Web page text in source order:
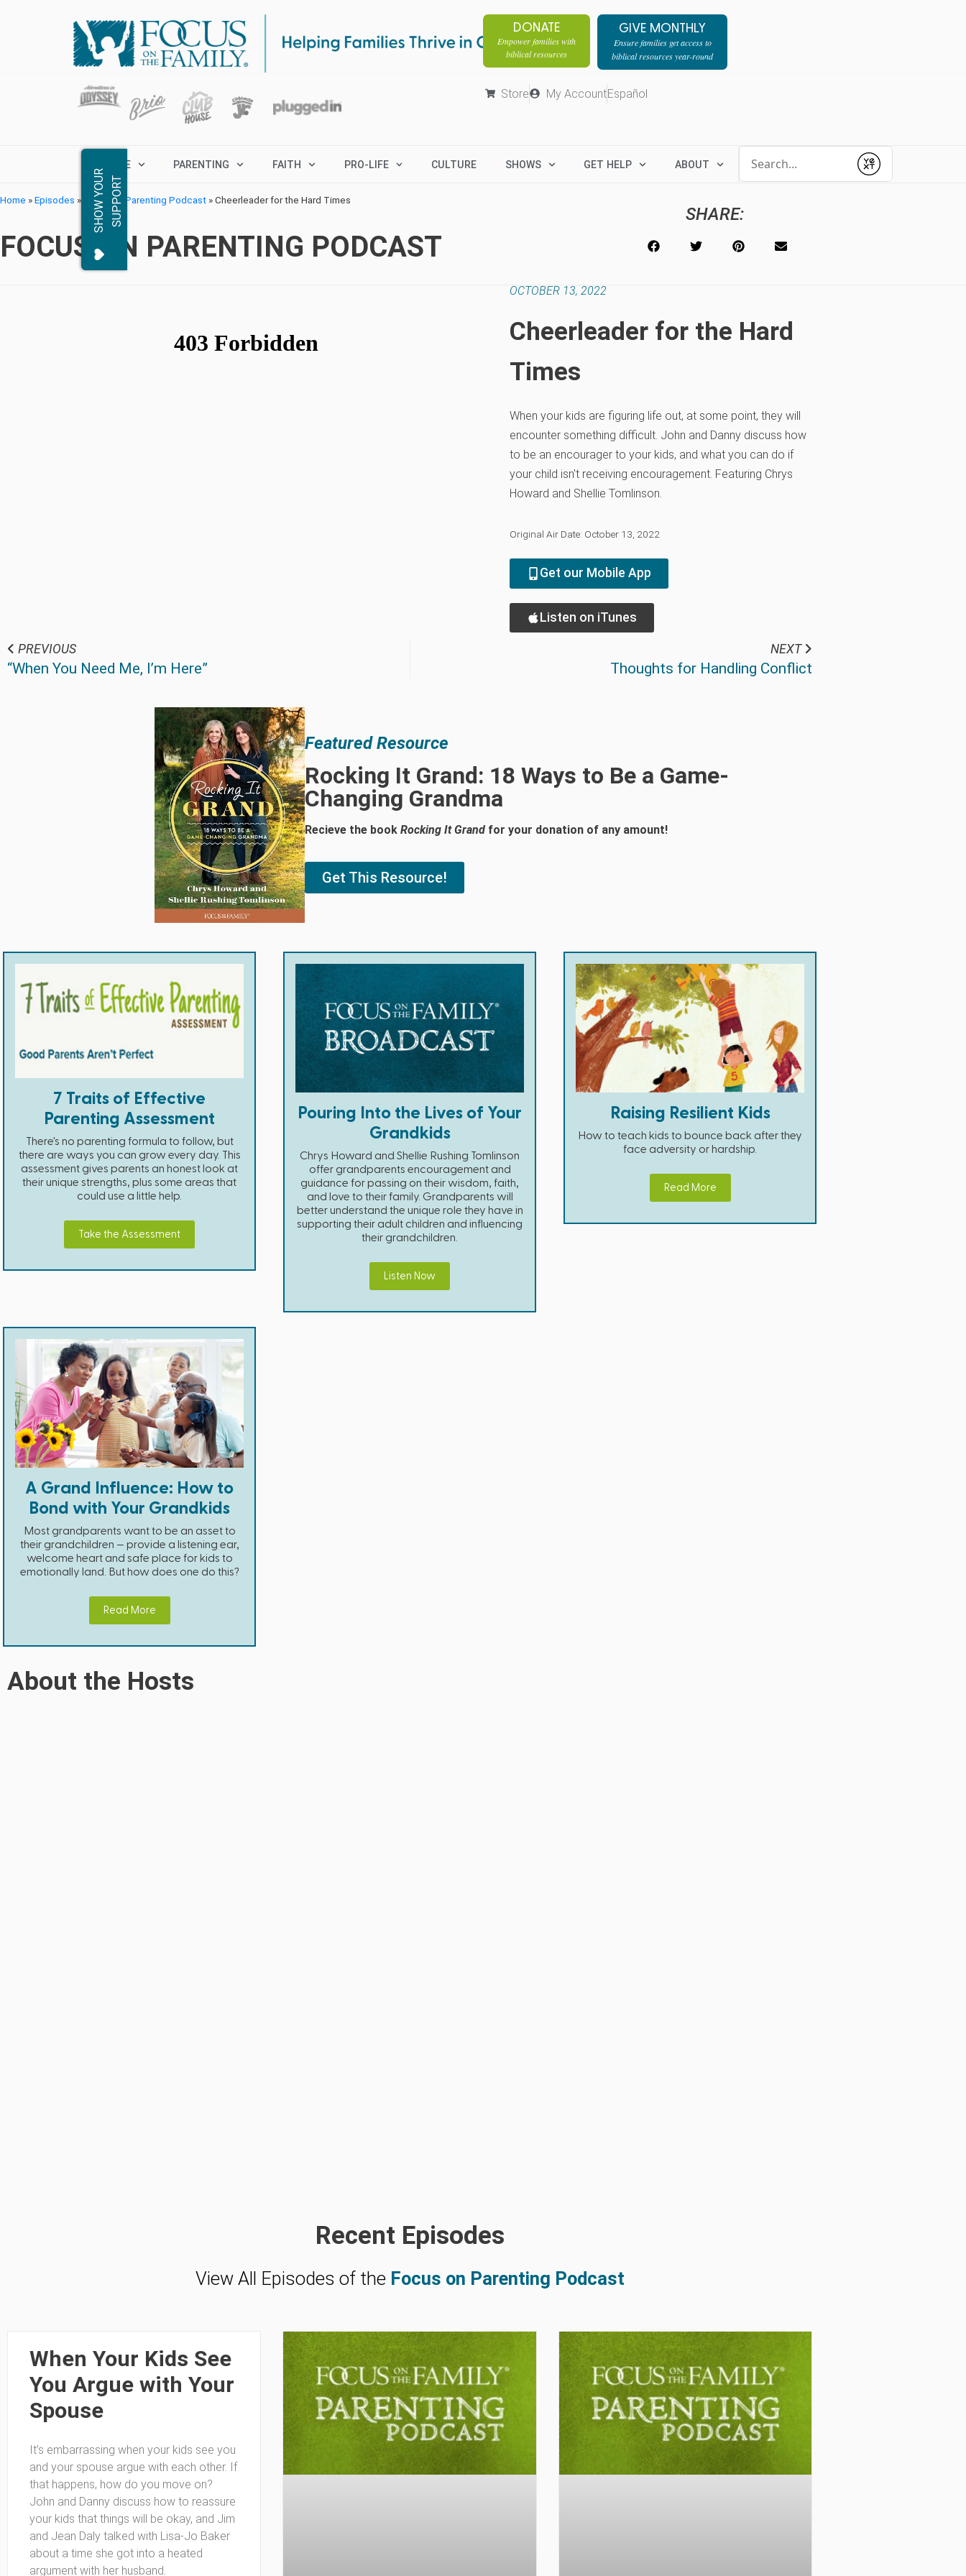
DONATE
Empower families with
biblical resources
GIVE MONTHLY
Ensure families get access to
biblical resources year-round
Store My AccountEspañol
MARRIAGE PARENTING FAITH PRO-LIFE CULTURE SHOWS GET HELP ABOUT
Submit
S
H
O
W
Y
OU
R
S
U
P
P
O
RT
Home »Episodes » Focus on Parenting Podcast »Cheerleader for the Hard Times
FOCUS ON PARENTING PODCAST
SHARE:
OCTOBER 13, 2022
Cheerleader for the Hard
Times
When your kids are figuring life out, at some point, they will
encounter something difficult. John and Danny discuss how
to be an encourager to your kids, and what you can do if
your child isn't receiving encouragement. Featuring Chrys
Howard and Shellie Tomlinson.
Original Air Date: October 13, 2022
Get our Mobile App
Listen on iTunes
PREVIOUS
“When You Need Me, I’m Here”
NEXT
Thoughts for Handling Conflict
Featured Resource
Rocking It Grand: 18 Ways to Be a Game-
Changing Grandma
Recieve the bookRocking It Grand for your donation of any amount!
Get This Resource!
7 Traits of Effective
Parenting Assessment
There's no parenting formula to follow, but
there are ways you can grow every day. This
assessment gives parents an honest look at
their unique strengths, plus some areas that
could use a little help.
Take the Assessment
Pouring Into the Lives of Your
Grandkids
Chrys Howard and Shellie Rushing Tomlinson
offer grandparents encouragement and
guidance for passing on their wisdom, faith,
and love to their family. Grandparents will
better understand the unique role they have in
supporting their adult children and influencing
their grandchildren.
Listen Now
Raising Resilient Kids
How to teach kids to bounce back after they
face adversity or hardship.
Read More
A Grand Influence: How to
Bond with Your Grandkids
Most grandparents want to be an asset to
their grandchildren — provide a listening ear,
welcome heart and safe place for kids to
emotionally land. But how does one do this?
Read More
About the Hosts
Recent Episodes
View All Episodes of the Focus on Parenting Podcast
When Your Kids See
You Argue with Your
Spouse
It’s embarrassing when your kids see you
and your spouse argue with each other. If
that happens, how do you move on?
John and Danny discuss how to reassure
your kids that things will be okay, and Jim
and Jean Daly talked with Lisa-Jo Baker
about a time she got into a heated
argument with her husband.